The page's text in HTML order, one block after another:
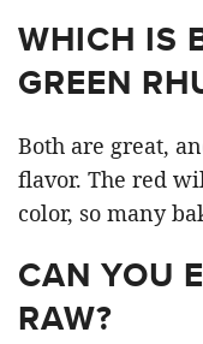
WHICH IS
GREEN
Both are great,
flavor. The red
color, so many
CAN YOU
RAW?